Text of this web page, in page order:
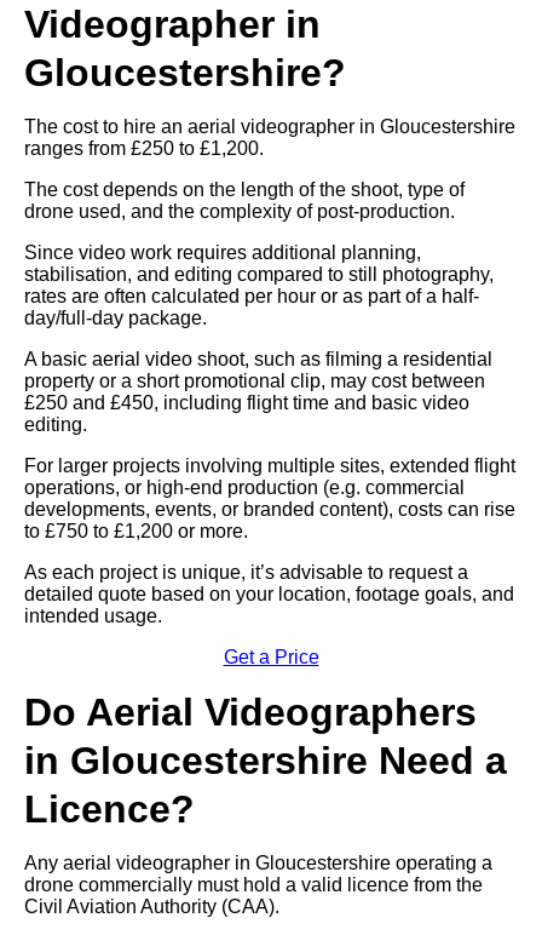
Videographer in
Gloucestershire?
The cost to hire an aerial videographer in Gloucestershire
ranges from £250 to £1,200.
The cost depends on the length of the shoot, type of
drone used, and the complexity of post-production.
Since video work requires additional planning,
stabilisation, and editing compared to still photography,
rates are often calculated per hour or as part of a half-
day/full-day package.
A basic aerial video shoot, such as filming a residential
property or a short promotional clip, may cost between
£250 and £450, including flight time and basic video
editing.
For larger projects involving multiple sites, extended flight
operations, or high-end production (e.g. commercial
developments, events, or branded content), costs can rise
to £750 to £1,200 or more.
As each project is unique, it’s advisable to request a
detailed quote based on your location, footage goals, and
intended usage.
Get a Price
Do Aerial Videographers
in Gloucestershire Need a
Licence?
Any aerial videographer in Gloucestershire operating a
drone commercially must hold a valid licence from the
Civil Aviation Authority (CAA).